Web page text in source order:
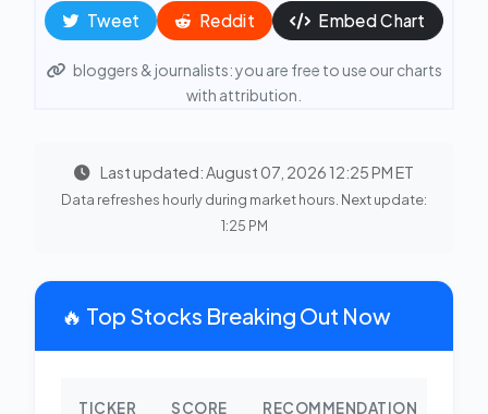
Tweet Reddit Embed Chart
bloggers & journalists: you are free to use our charts
with attribution.
Last updated: August 07, 2026 12:25 PM ET
Data refreshes hourly during market hours. Next update:
1:25 PM
🔥 Top Stocks Breaking Out Now
TICKER SCORE RECOMMENDATION